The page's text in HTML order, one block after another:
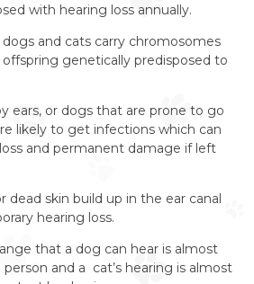
with hearing loss annually.
and cats carry chromosomes
genetically predisposed to
ears, or dogs that are prone to go
likely to get infections which can
and permanent damage if left
dead skin build up in the ear canal
hearing loss.
that a dog can hear is almost
and a cat’s hearing is almost